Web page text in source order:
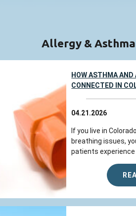
Allergy &
HOW ASTHMA AND
CONNECTED IN
04.21.2026
If you live in
breathing issues,
patients experience